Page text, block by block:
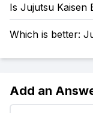
Is Jujutsu Kaisen
Which is better:
Add an